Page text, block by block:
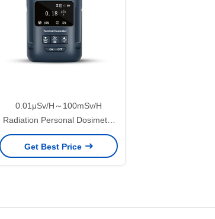
0.01μSv/H～100mSv/H
Radiation Personal Dosimeter
Alligator Clip Nuclear Radiation
Tester
Get Best Price